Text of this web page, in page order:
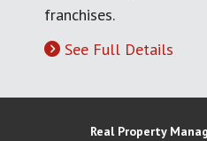
franchises.
See Full Details
Real Property